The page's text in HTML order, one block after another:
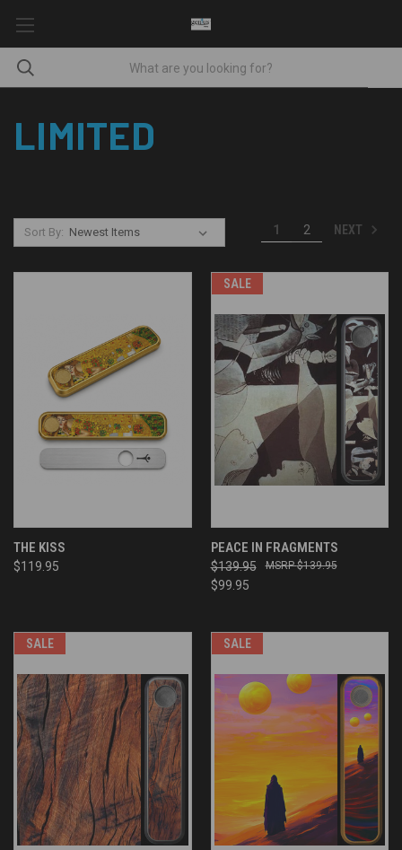
LIMITED
Sort By: 1 2 NEXT
THE KISS
$119.95
SALE
PEACE IN FRAGMENTS
$139.95
$99.95
$139.95
SALE SALE